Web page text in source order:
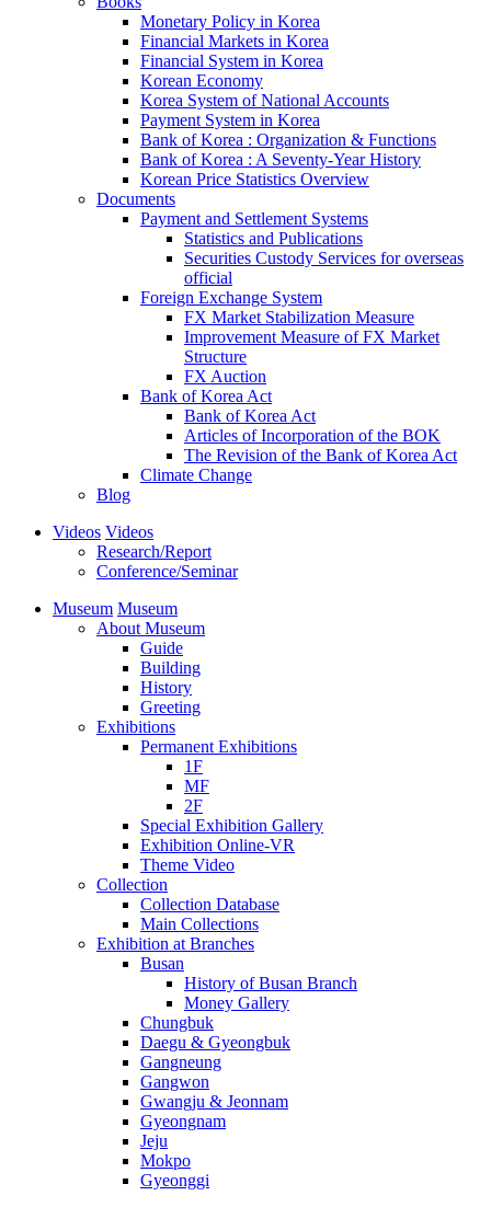
Monetary Policy in Korea
Financial Markets in Korea
Financial System in Korea
Korean Economy
Korea System of National Accounts
Payment System in Korea
Bank of Korea : Organization & Functions
Bank of Korea : A Seventy-Year History
Korean Price Statistics Overview
Documents
Payment and Settlement Systems
Statistics and Publications
Securities Custody Services for overseas
official
Foreign Exchange System
FX Market Stabilization Measure
Improvement Measure of FX Market
Structure
FX Auction
Bank of Korea Act
Bank of Korea Act
Articles of Incorporation of the BOK
The Revision of the Bank of Korea Act
Climate Change
Blog
Videos Videos
Research/Report
Conference/Seminar
Museum Museum
About Museum
Guide
Building
History
Greeting
Exhibitions
Permanent Exhibitions
1F
MF
2F
Special Exhibition Gallery
Exhibition Online-VR
Theme Video
Collection
Collection Database
Main Collections
Exhibition at Branches
Busan
History of Busan Branch
Money Gallery
Chungbuk
Daegu & Gyeongbuk
Gangneung
Gangwon
Gwangju & Jeonnam
Gyeongnam
Jeju
Mokpo
Gyeonggi